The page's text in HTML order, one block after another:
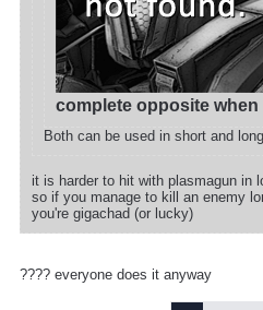
complete opposite
Both can be used in short and
it is harder to hit with plasmagun in
so if you manage to kill an enemy
you're gigachad (or lucky)
???? everyone does it anyway